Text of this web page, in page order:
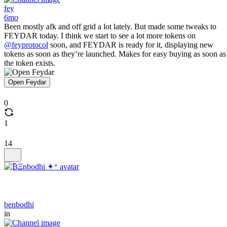
fey
6mo
Been mostly afk and off grid a lot lately. But made some tweaks to
FEYDAR today. I think we start to see a lot more tokens on
@feyprotocol soon, and FEYDAR is ready for it, displaying new
tokens as soon as they’re launched. Makes for easy buying as soon as
the token exists.
Open Feydar
0
1
14
benbodhi
in